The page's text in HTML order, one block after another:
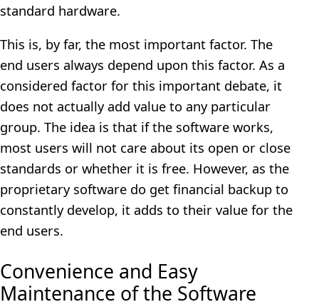
standard hardware.
This is, by far, the most important factor. The
end users always depend upon this factor. As a
considered factor for this important debate, it
does not actually add value to any particular
group. The idea is that if the software works,
most users will not care about its open or close
standards or whether it is free. However, as the
proprietary software do get financial backup to
constantly develop, it adds to their value for the
end users.
Convenience and Easy
Maintenance of the Software